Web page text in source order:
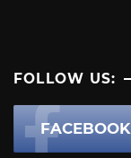
FOLLOW US:
FACEBOOK